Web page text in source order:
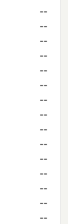
--
--
--
--
--
--
--
--
--
--
--
--
--
--
--